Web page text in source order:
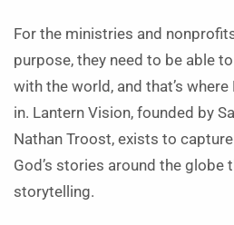
For the ministries and
purpose, they need to be able
with the world, and that’s
in. Lantern Vision, founded by
Nathan Troost, exists to
God’s stories around the globe
storytelling.